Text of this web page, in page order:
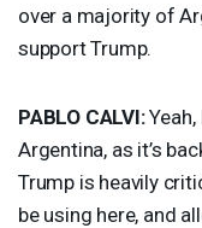
over a majority of
support Trump.
PABLO CALVI:Yeah,
Argentina, as it’s
Trump is heavily
be using here, and